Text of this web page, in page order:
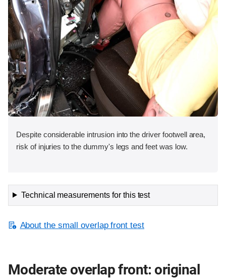
Despite considerable intrusion into the driver footwell area,
risk of injuries to the dummy's legs and feet was low.
Technical measurements for this test
About the small overlap front test
Moderate overlap front: original